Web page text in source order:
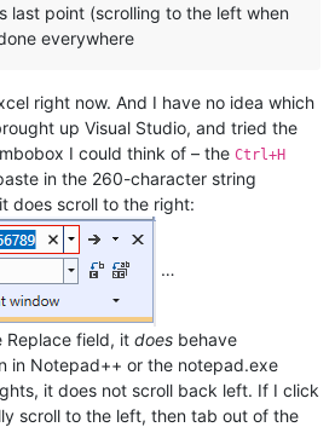
last point (scrolling to the left when
everywhere
right now. And I have no idea which
up Visual Studio, and tried the
I could think of – the Ctrl+H
in the 260-character string
does scroll to the right:
…
Replace field, it does behave
in Notepad++ or the notepad.exe
it does not scroll back left. If I click
scroll to the left, then tab out of the